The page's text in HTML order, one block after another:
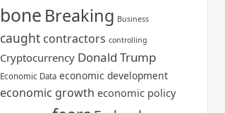
bone Breaking Business
caught contractors controlling
Cryptocurrency Donald Trump
Economic Data economic development
economic growth economic policy